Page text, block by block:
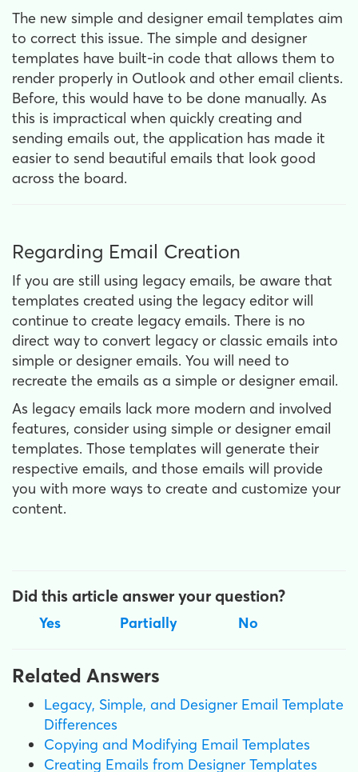
The new simple and designer email templates aim
to correct this issue. The simple and designer
templates have built-in code that allows them to
render properly in Outlook and other email clients.
Before, this would have to be done manually. As
this is impractical when quickly creating and
sending emails out, the application has made it
easier to send beautiful emails that look good
across the board.
Regarding Email Creation
If you are still using legacy emails, be aware that
templates created using the legacy editor will
continue to create legacy emails. There is no
direct way to convert legacy or classic emails into
simple or designer emails. You will need to
recreate the emails as a simple or designer email.
As legacy emails lack more modern and involved
features, consider using simple or designer email
templates. Those templates will generate their
respective emails, and those emails will provide
you with more ways to create and customize your
content.
Did this article answer your question?
Yes Partially No
Related Answers
Legacy, Simple, and Designer Email Template
Differences
Copying and Modifying Email Templates
Creating Emails from Designer Templates